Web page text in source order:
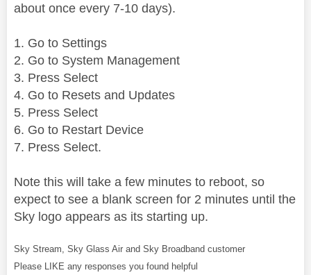
about once every 7-10 days).
1. Go to Settings
2. Go to System Management
3. Press Select
4. Go to Resets and Updates
5. Press Select
6. Go to Restart Device
7. Press Select.
Note this will take a few minutes to reboot, so
expect to see a blank screen for 2 minutes until the
Sky logo appears as its starting up.
Sky Stream, Sky Glass Air and Sky Broadband customer
Please LIKE any responses you found helpful